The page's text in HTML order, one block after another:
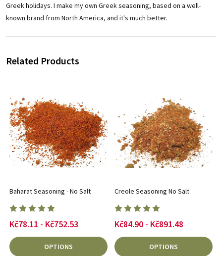
Greek holidays. I make my own Greek seasoning, based on a well-
known brand from North America, and it's much better.
Related Products
Baharat Seasoning - No Salt
Kč78.11 - Kč752.53
OPTIONS
Creole Seasoning No Salt
Kč84.90 - Kč891.48
OPTIONS